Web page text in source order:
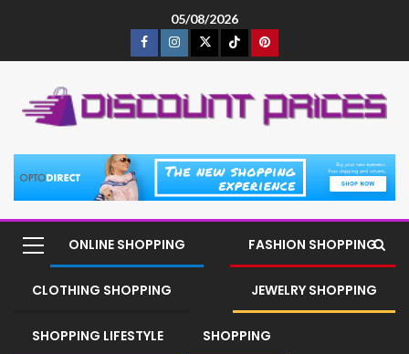
05/08/2026
ONLINE SHOPPING FASHION SHOPPING
CLOTHING SHOPPING JEWELRY SHOPPING
SHOPPING LIFESTYLE SHOPPING